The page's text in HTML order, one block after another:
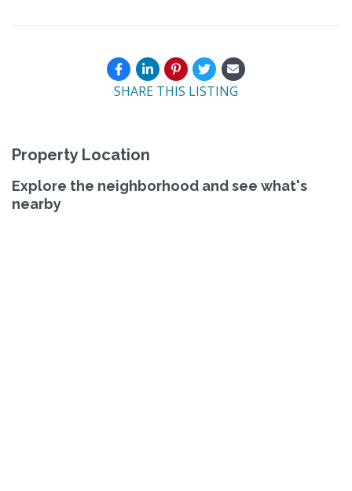
SHARE THIS LISTING
Property Location
Explore the neighborhood and see what's
nearby